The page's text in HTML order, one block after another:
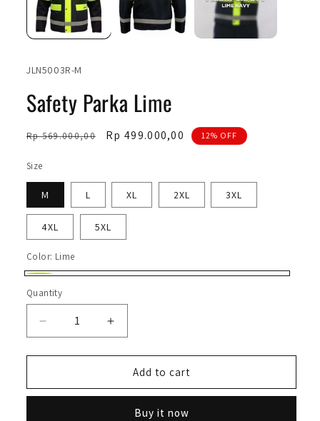
SKU:
JLN5003R-M
Safety Parka Lime
Regular
Rp 569.000,00
Sale
Rp 499.000,00 12% OFF
Size
M L XL 2XL 3XL
4XL 5XL
Color: Lime
Quantity
Quantity
Decrease
quantity
for
Parka
Increase
quantity
for
Safety
Parka
Add to cart
Buy it now